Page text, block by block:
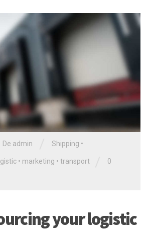
De admin Shipping •
• marketing • transport 0
your logistic